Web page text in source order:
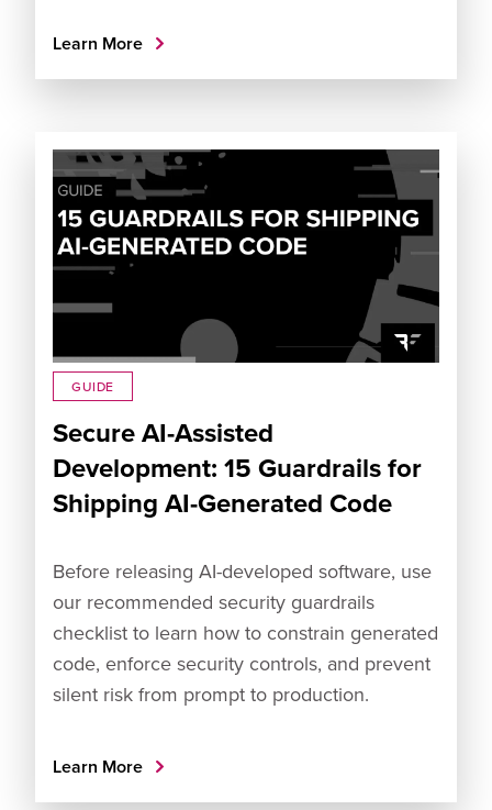
Learn More
GUIDE
Secure AI-Assisted
Development: 15 Guardrails for
Shipping AI-Generated Code
Before releasing AI-developed software, use
our recommended security guardrails
checklist to learn how to constrain generated
code, enforce security controls, and prevent
silent risk from prompt to production.
Learn More